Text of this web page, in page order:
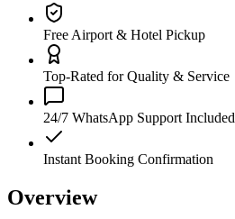
Free Airport & Hotel Pickup
Top-Rated for Quality & Service
24/7 WhatsApp Support Included
Instant Booking Confirmation
Overview